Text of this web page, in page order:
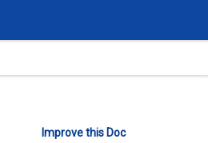
Improve this Doc